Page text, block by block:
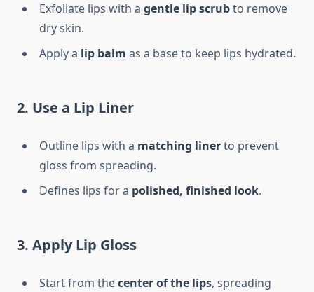
Exfoliate lips with a gentle lip scrubto remove
dry skin.
Apply a lip balm as a base to keep lips hydrated.
2. Use a Lip Liner
Outline lips with a matching linerto prevent
gloss from spreading.
Defines lips for a polished, finished look.
3. Apply Lip Gloss
Start from thecenter of the lips, spreading